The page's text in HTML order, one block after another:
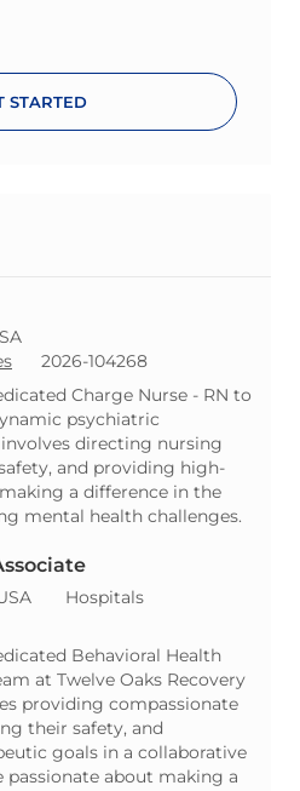
STARTED
ReqId
2026-104268
Charge Nurse - RN to
psychiatric
directing nursing
and providing high-
a difference in the
mental health challenges.
Category
Hospitals
Behavioral Health
at Twelve Oaks Recovery
providing compassionate
their safety, and
goals in a collaborative
about making a